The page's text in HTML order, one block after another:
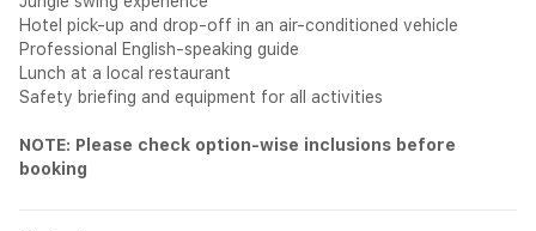
Hotel pick-up and drop-off in an air-conditioned vehicle
Professional English-speaking guide
Lunch at a local restaurant
Safety briefing and equipment for all activities
NOTE: Please check option-wise inclusions before
booking